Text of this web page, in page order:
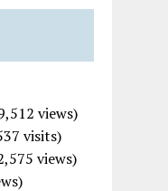
views)
visits)
views)